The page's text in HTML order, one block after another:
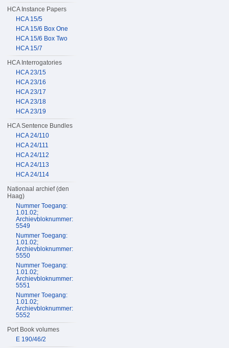
HCA Instance Papers
HCA 15/5
HCA 15/6 Box One
HCA 15/6 Box Two
HCA 15/7
HCA Interrogatories
HCA 23/15
HCA 23/16
HCA 23/17
HCA 23/18
HCA 23/19
HCA Sentence Bundles
HCA 24/110
HCA 24/111
HCA 24/112
HCA 24/113
HCA 24/114
Nationaal archief (den
Haag)
Nummer Toegang:
1.01.02;
Archievbloknummer:
5549
Nummer Toegang:
1.01.02;
Archievbloknummer:
5550
Nummer Toegang:
1.01.02;
Archievbloknummer:
5551
Nummer Toegang:
1.01.02;
Archievbloknummer:
5552
Port Book volumes
E 190/46/2